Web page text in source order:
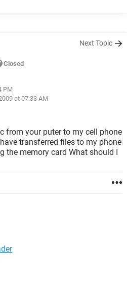
Next Topic
Closed
PM
at 07:33 AM
from your puter to my cell phone
transferred files to my phone
the memory card What should I